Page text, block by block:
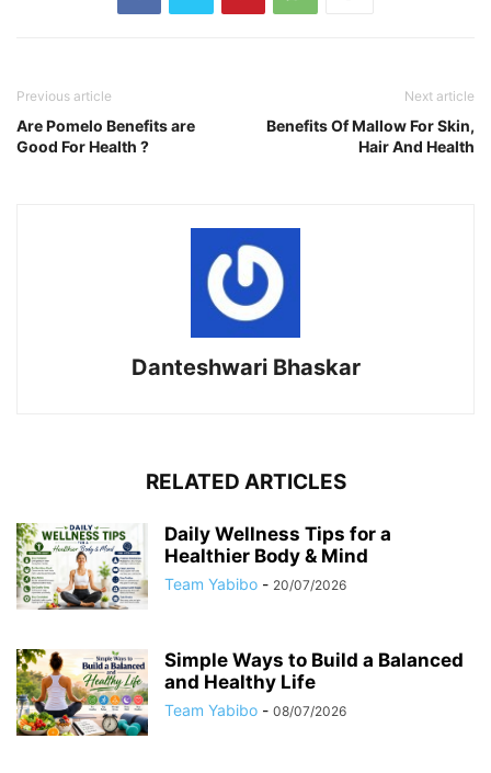
Previous article
Are Pomelo Benefits are
Good For Health ?
Next article
Benefits Of Mallow For Skin,
Hair And Health
Danteshwari Bhaskar
RELATED ARTICLES
Daily Wellness Tips for a
Healthier Body & Mind
Team Yabibo - 20/07/2026
Simple Ways to Build a Balanced
and Healthy Life
Team Yabibo - 08/07/2026